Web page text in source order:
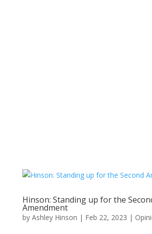
Hinson: Standing up for the
Amendment
by Ashley Hinson | Feb 22, 2023 |